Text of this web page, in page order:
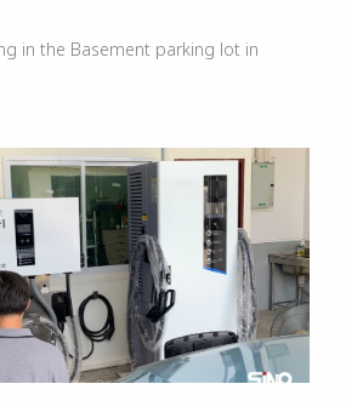
in the Basement parking lot in